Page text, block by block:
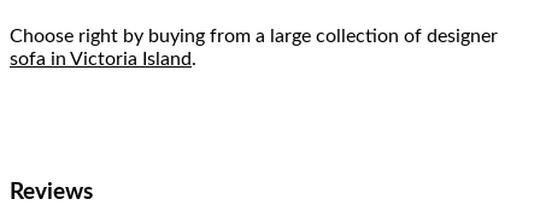
Choose right by buying from a large collection of designer
sofa in Victoria Island.
Reviews